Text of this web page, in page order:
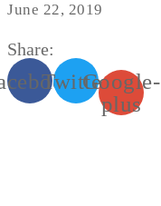
June 22, 2019
Share:
TwitterGoogle-
plus